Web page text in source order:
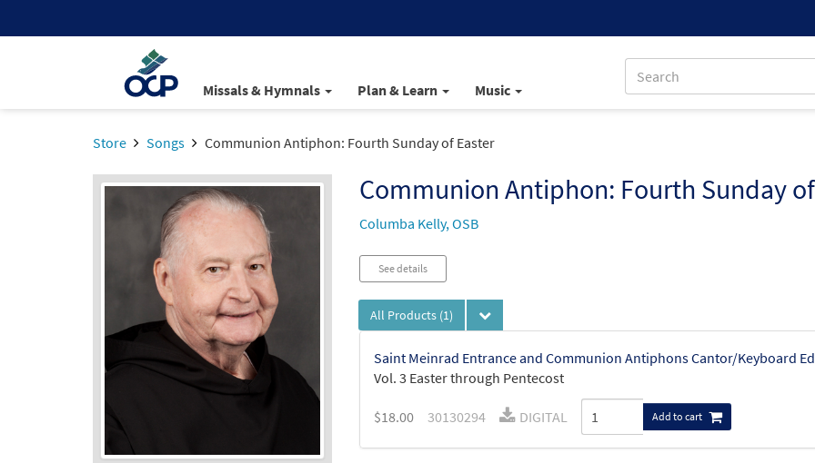
Missals & Hymnals Plan & Learn Music
Store Songs Communion Antiphon: Fourth Sunday of Easter
Communion Antiphon: Fourth Sunday
Columba Kelly, OSB
See details
All Products (1)
Saint Meinrad Entrance and Communion Antiphons Cantor/Keyboard
Vol. 3 Easter through Pentecost
$18.00 30130294 DIGITAL Add to cart